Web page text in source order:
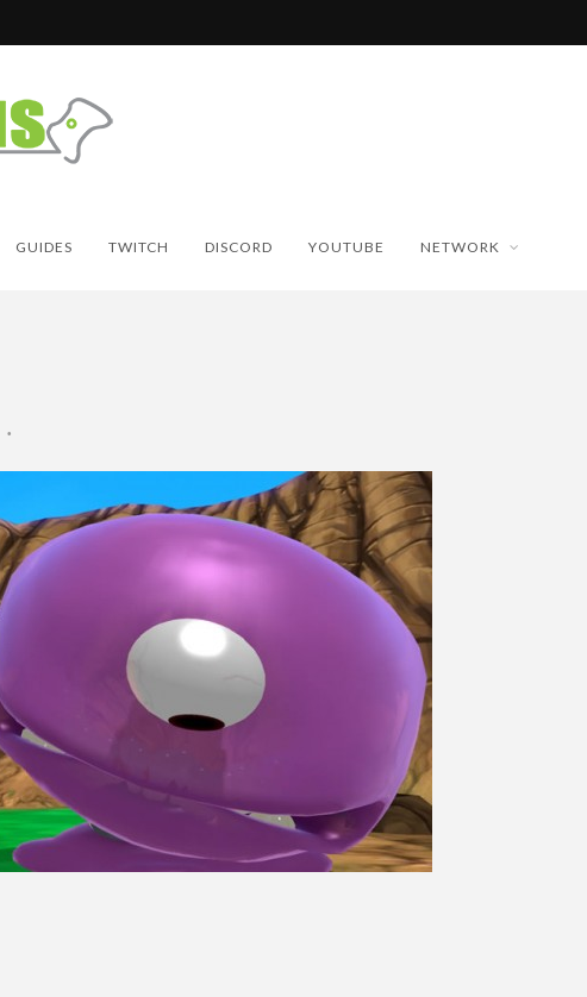
GUIDES TWITCH DISCORD YOUTUBE NETWORK
•